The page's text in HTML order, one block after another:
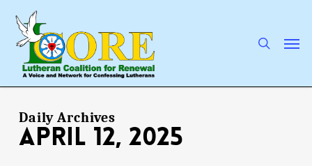
main
content
Daily Archives
April 12, 2025